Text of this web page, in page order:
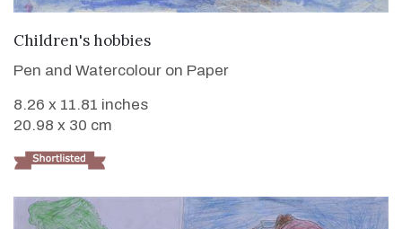
VIEW DETAILS
Children's hobbies
Pen and Watercolour on Paper
8.26 x 11.81 inches
20.98 x 30 cm